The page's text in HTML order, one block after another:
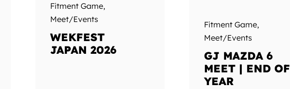
Fitment Game,
Meet/Events
WEKFEST
JAPAN 2026
Fitment Game,
Meet/Events
GJ MAZDA 6
MEET | END OF
YEAR